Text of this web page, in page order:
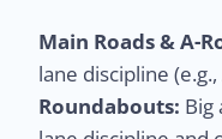
Main Roads & A-
lane discipline
Roundabouts: Big